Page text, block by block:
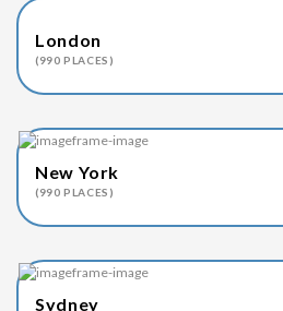
London
(990 PLACES)
New York
(990 PLACES)
Sydney